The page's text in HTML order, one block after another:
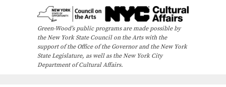
Green-Wood’s public programs are made possible by
the New York State Council on the Arts with the
support of the Office of the Governor and the New York
State Legislature, as well as the New York City
Department of Cultural Affairs.